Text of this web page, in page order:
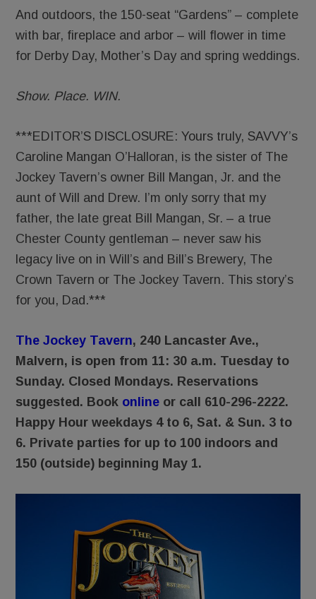
And outdoors, the 150-seat “Gardens” – complete
with bar, fireplace and arbor – will flower in time
for Derby Day, Mother’s Day and spring weddings.
Show. Place. WIN.
***EDITOR’S DISCLOSURE: Yours truly, SAVVY’s
Caroline Mangan O’Halloran, is the sister of The
Jockey Tavern’s owner Bill Mangan, Jr. and the
aunt of Will and Drew. I’m only sorry that my
father, the late great Bill Mangan, Sr. – a true
Chester County gentleman – never saw his
legacy live on in Will’s and Bill’s Brewery, The
Crown Tavern or The Jockey Tavern. This story’s
for you, Dad.***
The Jockey Tavern, 240 Lancaster Ave.,
Malvern, is open from 11: 30 a.m. Tuesday to
Sunday. Closed Mondays. Reservations
suggested. Book online or call 610-296-2222.
Happy Hour weekdays 4 to 6, Sat. & Sun. 3 to
6. Private parties for up to 100 indoors and
150 (outside) beginning May 1.